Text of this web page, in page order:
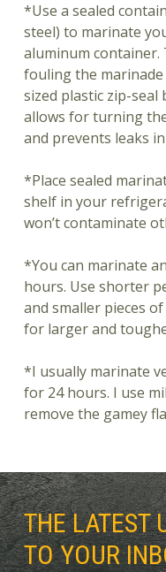
*Use a sealed
steel) to marinate
aluminum container.
fouling the marinade
sized plastic zip-seal
allows for turning
and prevents leaks
*Place sealed
shelf in your
won’t contaminate
*You can marinate
hours. Use shorter
and smaller pieces
for larger and
*I usually marinate
for 24 hours. I use
remove the gamey
THE LATEST
TO YOUR